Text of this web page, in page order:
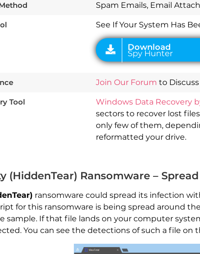
Spam Emails, Email
See If Your System Has
Join Our Forum to
Tool Windows Data Recovery
sectors to recover lost
only few of them,
reformatted your drive.
(HiddenTear) Ransomware – Spread
ransomware could spread its infection
for this ransomware is being spread around
sample. If that file lands on your computer
You can see the detections of such a file on